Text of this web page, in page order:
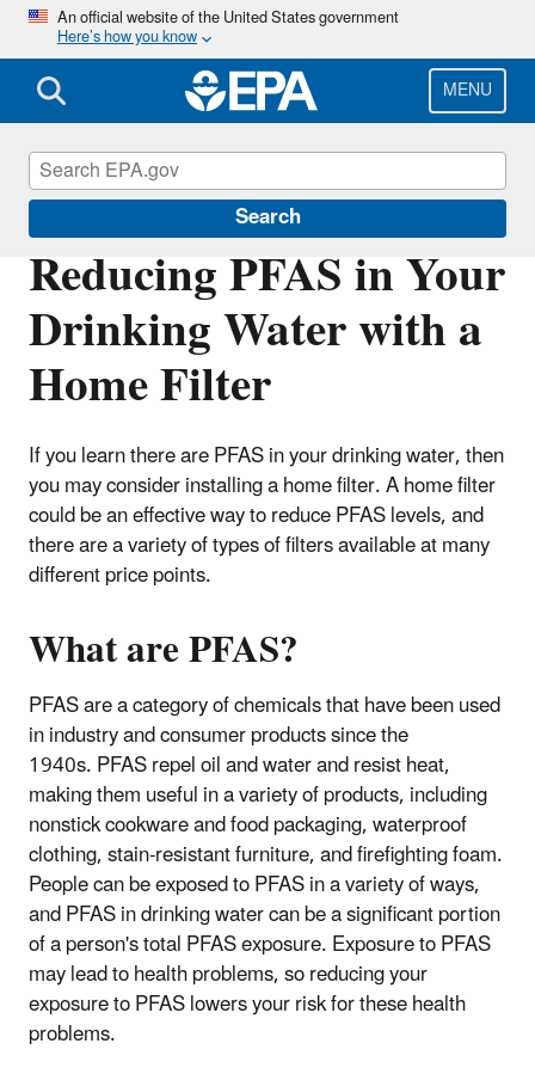
Skip
main
content
An official website of the United States government
Here’s how you know
MENU
Search
Reducing PFAS in Your
Drinking Water with a
Home Filter
If you learn there are PFAS in your drinking water, then
you may consider installing a home filter. A home filter
could be an effective way to reduce PFAS levels, and
there are a variety of types of filters available at many
different price points.
What are PFAS?
PFAS are a category of chemicals that have been used
in industry and consumer products since the
1940s. PFAS repel oil and water and resist heat,
making them useful in a variety of products, including
nonstick cookware and food packaging, waterproof
clothing, stain-resistant furniture, and firefighting foam.
People can be exposed to PFAS in a variety of ways,
and PFAS in drinking water can be a significant portion
of a person's total PFAS exposure. Exposure to PFAS
may lead to health problems, so reducing your
exposure to PFAS lowers your risk for these health
problems.
Cleanups